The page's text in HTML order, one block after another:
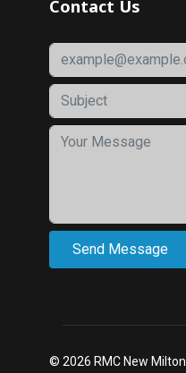
Contact Us
© 2026 RMC New Milton